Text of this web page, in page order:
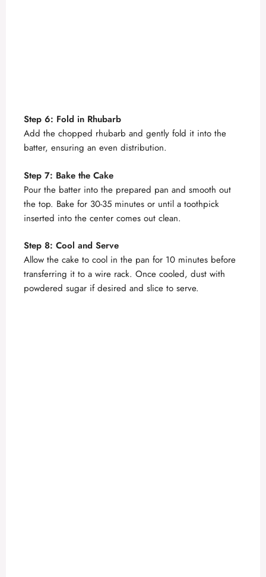
Step 6: Fold in Rhubarb
Add the chopped rhubarb and gently fold it into the
batter, ensuring an even distribution.
Step 7: Bake the Cake
Pour the batter into the prepared pan and smooth out
the top. Bake for 30-35 minutes or until a toothpick
inserted into the center comes out clean.
Step 8: Cool and Serve
Allow the cake to cool in the pan for 10 minutes before
transferring it to a wire rack. Once cooled, dust with
powdered sugar if desired and slice to serve.